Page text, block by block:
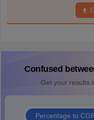
Confused
Get your results
Percentage to